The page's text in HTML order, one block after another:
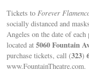
Tickets toForever
socially distanced and
Angeles on the date of
located at5060 Fountain
purchase tickets, call (323)
www.FountainTheatre.com.